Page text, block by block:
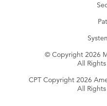
© Copyright 2026
All
CPT Copyright 2026
All